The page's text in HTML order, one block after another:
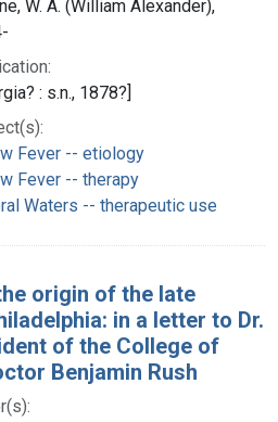
W. A. (William Alexander),
: s.n., 1878?]
Fever -- etiology
Fever -- therapy
Waters -- therapeutic use
origin of the late
in a letter to Dr.
of the College of
Benjamin Rush